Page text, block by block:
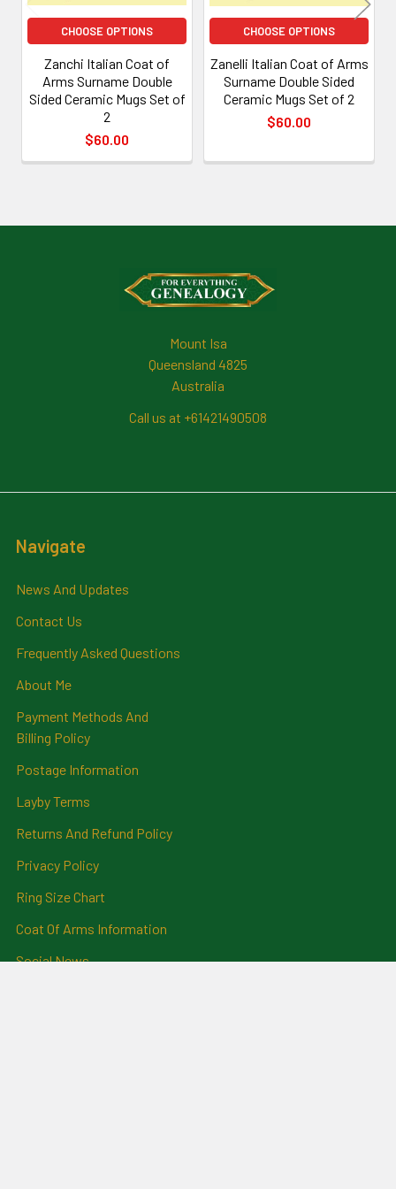
CHOOSE OPTIONS
Zanchi Italian Coat of
Arms Surname Double
Sided Ceramic Mugs Set of
2
$60.00
CHOOSE OPTIONS
Zanelli Italian Coat of Arms
Surname Double Sided
Ceramic Mugs Set of 2
$60.00
Mount Isa
Queensland 4825
Australia
Call us at +61421490508
Navigate
News And Updates
Contact Us
Frequently Asked Questions
About Me
Payment Methods And
Billing Policy
Postage Information
Layby Terms
Returns And Refund Policy
Privacy Policy
Ring Size Chart
Coat Of Arms Information
Social News